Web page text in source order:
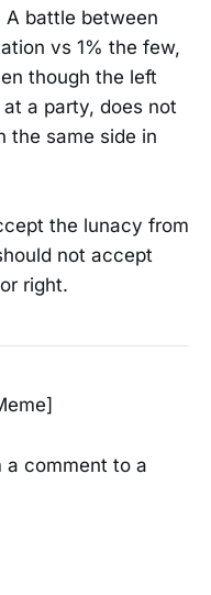
battle between
vs 1% the few,
though the left
a party, does not
the same side in
the lunacy from
not accept
right.
a comment to a